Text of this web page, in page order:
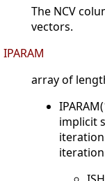
The NCV
vectors.
IPARAM
array of
implicit